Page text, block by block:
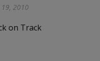
2010
on Track